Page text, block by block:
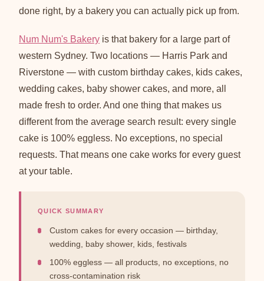
done right, by a bakery you can actually pick up from.
Num Num's Bakery is that bakery for a large part of
western Sydney. Two locations — Harris Park and
Riverstone — with custom birthday cakes, kids cakes,
wedding cakes, baby shower cakes, and more, all
made fresh to order. And one thing that makes us
different from the average search result: every single
cake is 100% eggless. No exceptions, no special
requests. That means one cake works for every guest
at your table.
QUICK SUMMARY
Custom cakes for every occasion — birthday,
wedding, baby shower, kids, festivals
100% eggless — all products, no exceptions, no
cross-contamination risk